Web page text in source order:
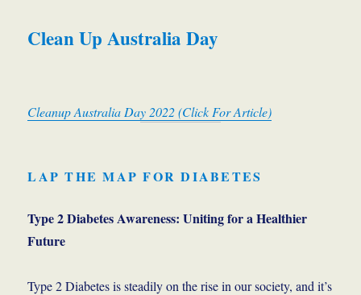
Clean Up Australia Day
Cleanup Australia Day 2022 (Click For Article)
LAP THE MAP FOR DIABETES
Type 2 Diabetes Awareness: Uniting for a Healthier
Future
Type 2 Diabetes is steadily on the rise in our society, and it’s